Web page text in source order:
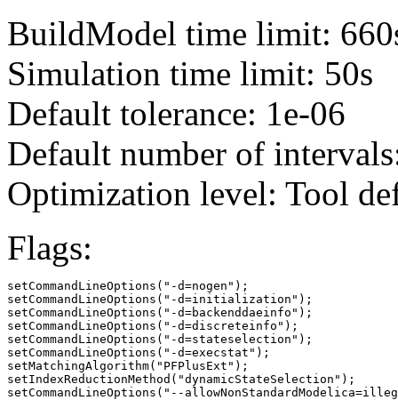
BuildModel time limit:
Simulation time limit: 50s
Default tolerance: 1e-06
Default number of
Optimization level: Tool
Flags:
setCommandLineOptions("-d=nogen");
setCommandLineOptions("-d=initialization");
setCommandLineOptions("-d=backenddaeinfo");
setCommandLineOptions("-d=discreteinfo");
setCommandLineOptions("-d=stateselection");
setCommandLineOptions("-d=execstat");
setMatchingAlgorithm("PFPlusExt");
setIndexReductionMethod("dynamicStateSelection");
setCommandLineOptions("--